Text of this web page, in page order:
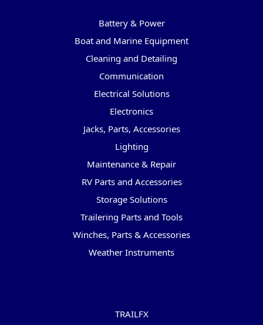
Battery & Power
Boat and Marine Equipment
Cleaning and Detailing
Communication
Electrical Solutions
Electronics
Jacks, Parts, Accessories
Lighting
Maintenance & Repair
RV Parts and Accessories
Storage Solutions
Trailering Parts and Tools
Winches, Parts & Accessories
Weather Instruments
TRAILFX